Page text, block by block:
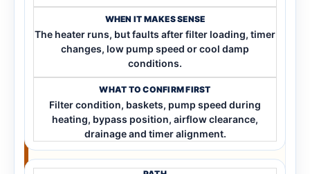
The heater runs, but faults after filter loading, timer
changes, low pump speed or cool damp
conditions.
Filter condition, baskets, pump speed during
heating, bypass position, airflow clearance,
drainage and timer alignment.